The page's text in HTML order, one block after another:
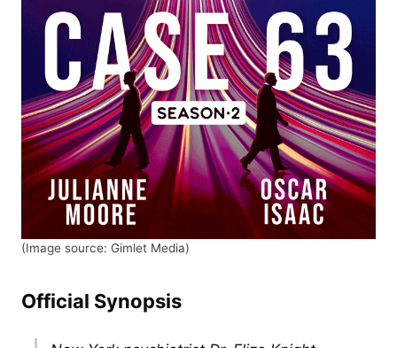
(Image source: Gimlet Media)
Official Synopsis